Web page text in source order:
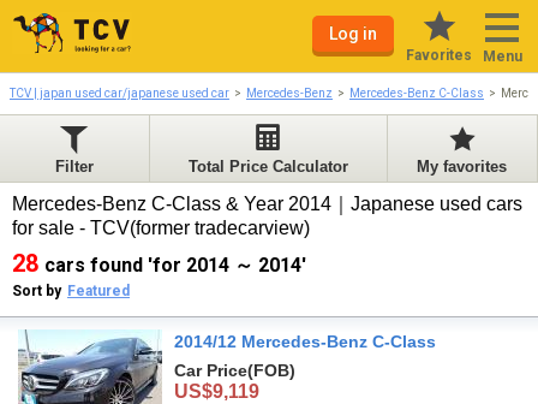
Log in
Favorites Menu
TCV | japan used car/japanese used car Mercedes-Benz Mercedes-Benz C-Class
Filter Total Price Calculator My favorites
Mercedes-Benz C-Class & Year 2014｜Japanese used cars
for sale - TCV(former tradecarview)
28 cars found 'for 2014 ～ 2014'
Sort by Featured
2014/12 Mercedes-Benz C-Class
Car Price(FOB)
US$9,119